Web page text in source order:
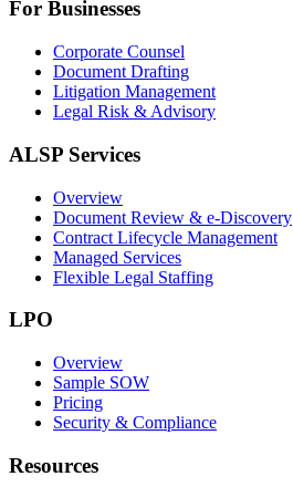
For Businesses
Corporate Counsel
Document Drafting
Litigation Management
Legal Risk & Advisory
ALSP Services
Overview
Document Review & e-Discovery
Contract Lifecycle Management
Managed Services
Flexible Legal Staffing
LPO
Overview
Sample SOW
Pricing
Security & Compliance
Resources